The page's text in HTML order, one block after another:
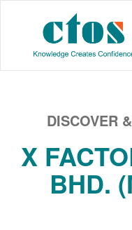
DISCOVER
X
BHD.